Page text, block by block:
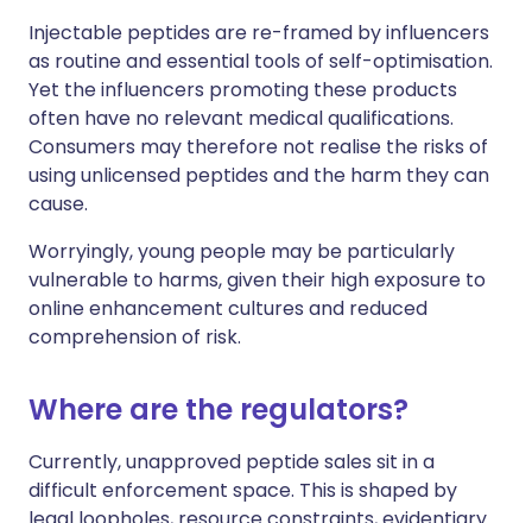
Injectable peptides are re-framed by influencers
as routine and essential tools of self-optimisation.
Yet the influencers promoting these products
often have no relevant medical qualifications.
Consumers may therefore not realise the risks of
using unlicensed peptides and the harm they can
cause.
Worryingly, young people may be particularly
vulnerable to harms, given their high exposure to
online enhancement cultures and reduced
comprehension of risk.
Where are the regulators?
Currently, unapproved peptide sales sit in a
difficult enforcement space. This is shaped by